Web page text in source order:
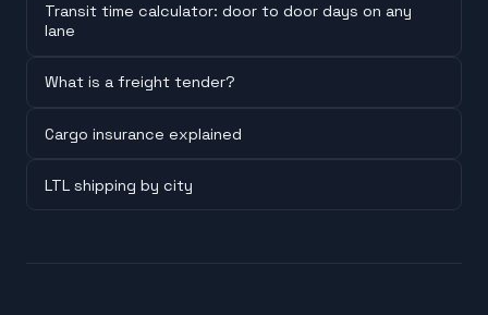
Transit time calculator: door to door days on any
lane
What is a freight tender?
Cargo insurance explained
LTL shipping by city